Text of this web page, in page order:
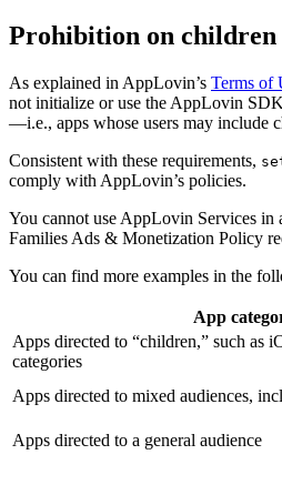
Prohibition on children
As explained in AppLovin’s Terms of
not initialize or use the AppLovin
—i.e., apps whose users may include
Consistent with these requirements,
comply with AppLovin’s policies.
You cannot use AppLovin Services in
Families Ads & Monetization Policy
You can find more examples in the
App
Apps directed to “children,” such as
categories
Apps directed to mixed audiences,
Apps directed to a general audience